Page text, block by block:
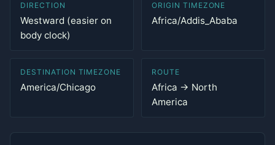
DIRECTION
Westward (easier on
body clock)
ORIGIN TIMEZONE
Africa/Addis_Ababa
DESTINATION TIMEZONE
America/Chicago
ROUTE
Africa → North
America